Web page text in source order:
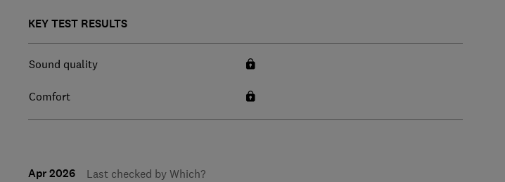
KEY TEST RESULTS
Sound quality
Comfort
Apr 2026 Last checked by Which?